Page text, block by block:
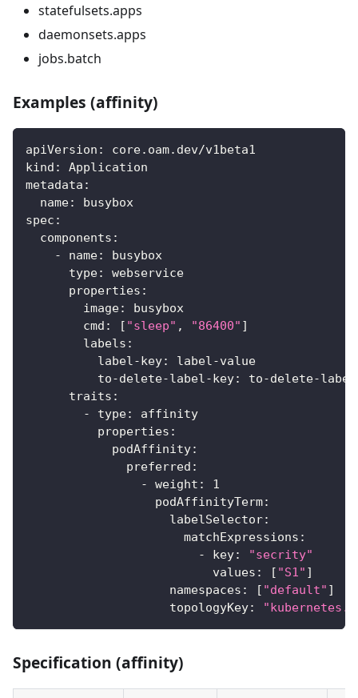
statefulsets.apps
daemonsets.apps
jobs.batch
Examples (affinity)
apiVersion :
core.oam.dev/v1beta1
kind :
Application
metadata :
name:
busybox
spec :
components :
-
name:
busybox
type:
webservice
properties :
image:
busybox
cmd : [ "sleep" , "86400" ]
labels :
label-key: label-value
to-delete-label-key: to-delete-label
traits :
-
type:
affinity
properties :
podAffinity:
preferred :
-
weight :
1
podAffinityTerm:
labelSelector:
matchExpressions :
-
key:
"secrity"
values : [ "S1" ]
namespaces : [ "default" ]
topologyKey:
Specification (affinity)